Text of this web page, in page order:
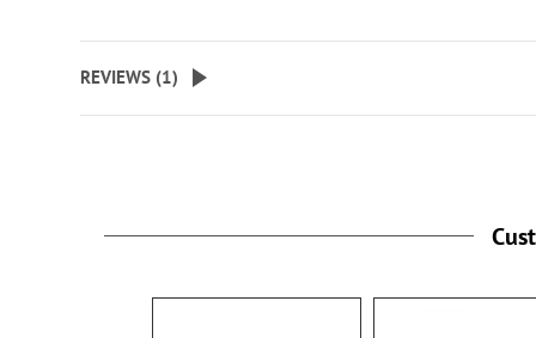
REVIEWS (1)